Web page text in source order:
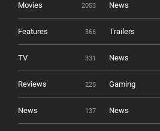
Movies 2053 News
Features 366 Trailers
TV 331 News
Reviews 225 Gaming
News 137 News